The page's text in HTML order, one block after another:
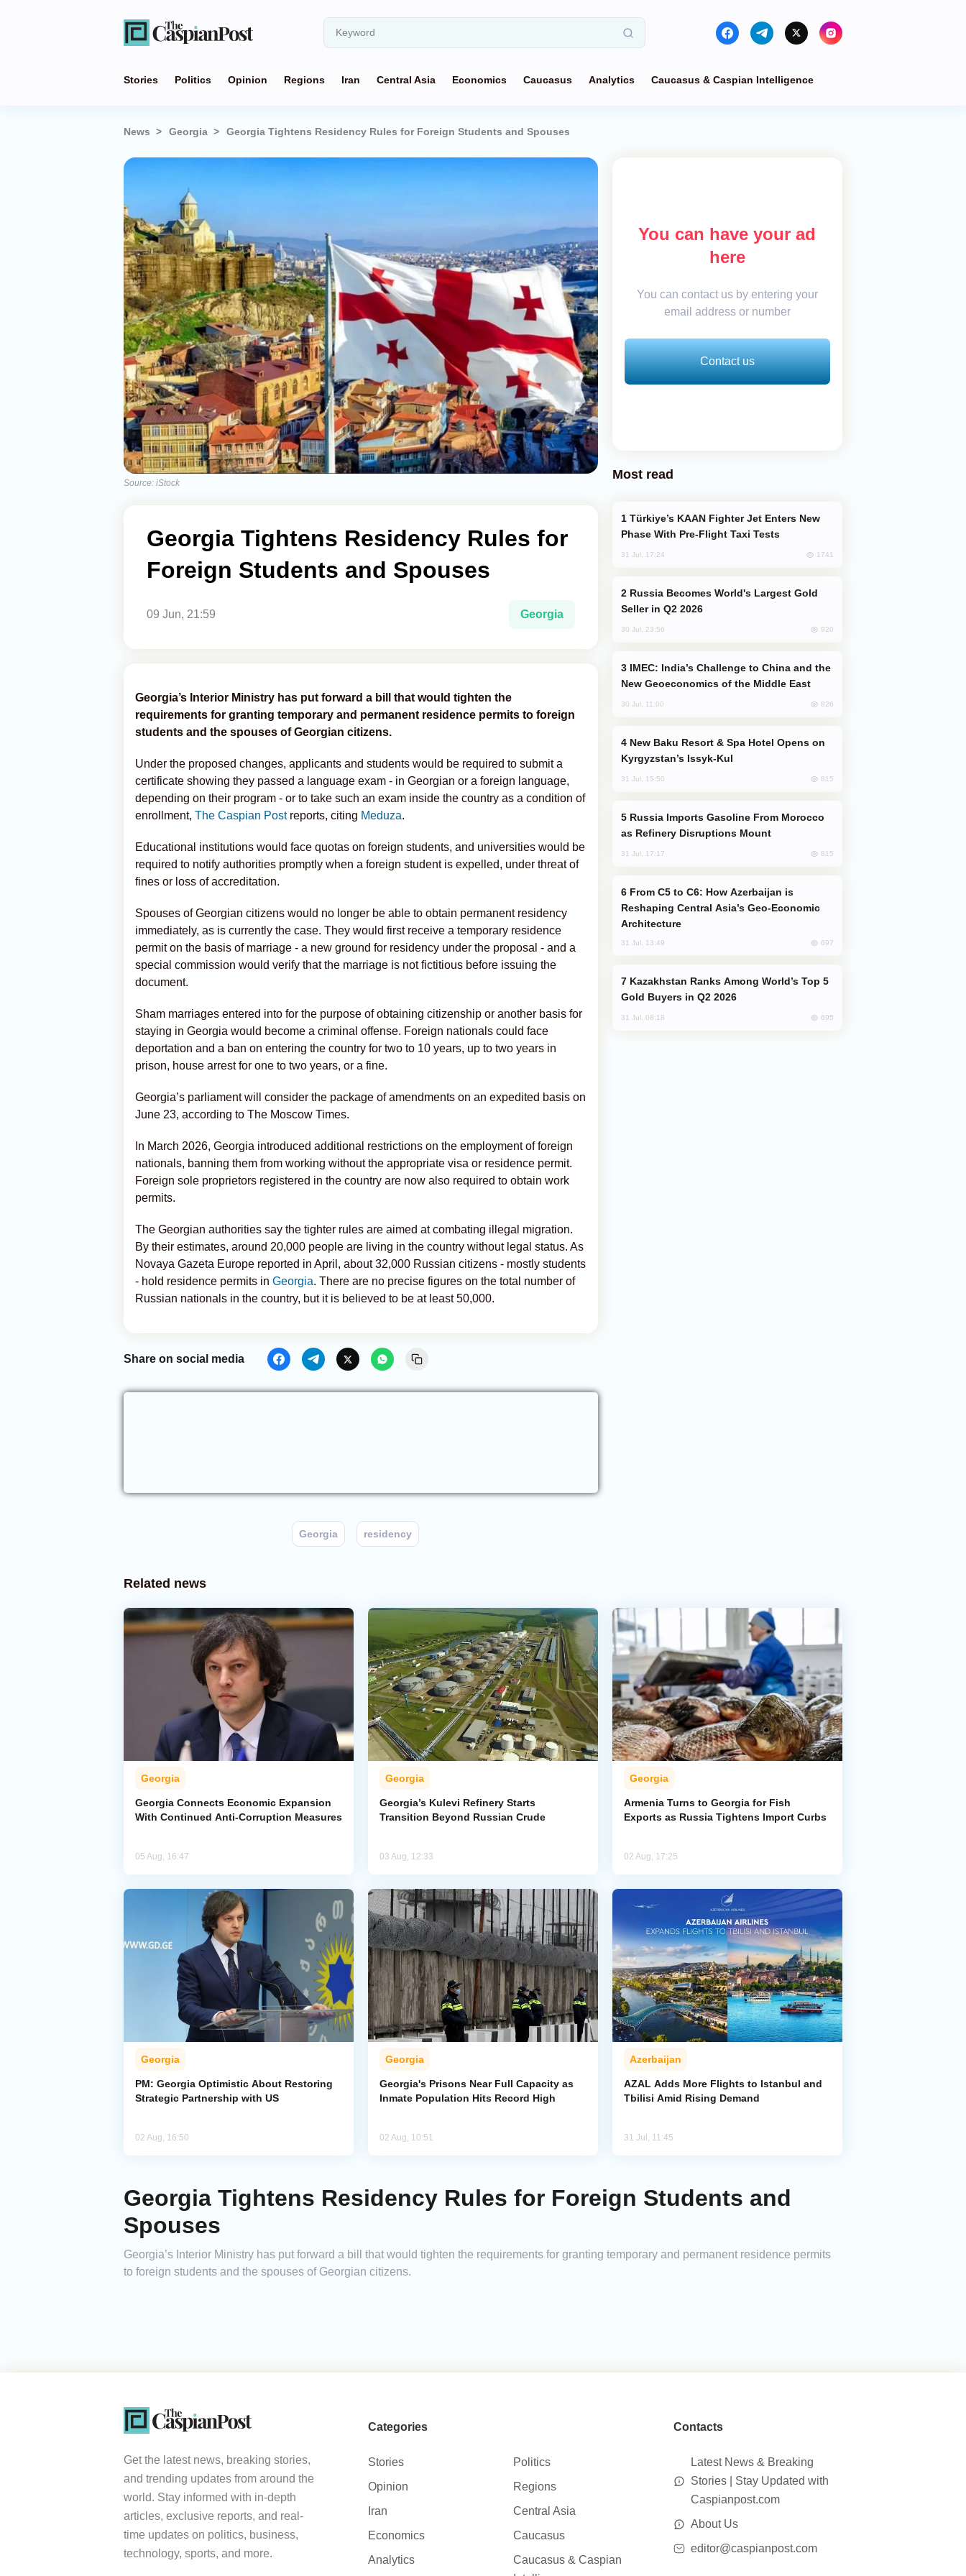
Stories Politics Opinion Regions Iran Central Asia Economics Caucasus Analytics Caucasus & Caspian Intelligence
News Georgia Georgia Tightens Residency Rules for Foreign Students and Spouses
Source: iStock
Georgia Tightens Residency Rules for
Foreign Students and Spouses
09 Jun, 21:59 Georgia
Georgia’s Interior Ministry has put forward a bill that would tighten the
requirements for granting temporary and permanent residence permits to foreign
students and the spouses of Georgian citizens.
Under the proposed changes, applicants and students would be required to submit a
certificate showing they passed a language exam - in Georgian or a foreign language,
depending on their program - or to take such an exam inside the country as a condition of
enrollment, The Caspian Post reports, citing Meduza.
Educational institutions would face quotas on foreign students, and universities would be
required to notify authorities promptly when a foreign student is expelled, under threat of
fines or loss of accreditation.
Spouses of Georgian citizens would no longer be able to obtain permanent residency
immediately, as is currently the case. They would first receive a temporary residence
permit on the basis of marriage - a new ground for residency under the proposal - and a
special commission would verify that the marriage is not fictitious before issuing the
document.
Sham marriages entered into for the purpose of obtaining citizenship or another basis for
staying in Georgia would become a criminal offense. Foreign nationals could face
deportation and a ban on entering the country for two to 10 years, up to two years in
prison, house arrest for one to two years, or a fine.
Georgia’s parliament will consider the package of amendments on an expedited basis on
June 23, according to The Moscow Times.
In March 2026, Georgia introduced additional restrictions on the employment of foreign
nationals, banning them from working without the appropriate visa or residence permit.
Foreign sole proprietors registered in the country are now also required to obtain work
permits.
The Georgian authorities say the tighter rules are aimed at combating illegal migration.
By their estimates, around 20,000 people are living in the country without legal status. As
Novaya Gazeta Europe reported in April, about 32,000 Russian citizens - mostly students
- hold residence permits in Georgia. There are no precise figures on the total number of
Russian nationals in the country, but it is believed to be at least 50,000.
Share on social media
Georgia residency
You can have your ad
here
You can contact us by entering your
email address or number
Contact us
Most read
Phase With Pre-Flight Taxi Tests
31 Jul, 17:24 1741
Seller in Q2 2026
30 Jul, 23:56 920
New Geoeconomics of the Middle East
30 Jul, 11:00 826
Kyrgyzstan’s Issyk-Kul
31 Jul, 15:50 815
as Refinery Disruptions Mount
31 Jul, 17:17 815
Reshaping Central Asia’s Geo-Economic
Architecture
31 Jul, 13:49 697
Gold Buyers in Q2 2026
31 Jul, 08:18 695
Related news
Georgia
Georgia Connects Economic Expansion
With Continued Anti-Corruption Measures
05 Aug, 16:47
Georgia
Georgia’s Kulevi Refinery Starts
Transition Beyond Russian Crude
03 Aug, 12:33
Georgia
Armenia Turns to Georgia for Fish
Exports as Russia Tightens Import Curbs
02 Aug, 17:25
Georgia
PM: Georgia Optimistic About Restoring
Strategic Partnership with US
02 Aug, 16:50
Georgia
Georgia's Prisons Near Full Capacity as
Inmate Population Hits Record High
02 Aug, 10:51
Azerbaijan
AZAL Adds More Flights to Istanbul and
Tbilisi Amid Rising Demand
31 Jul, 11:45
Georgia Tightens Residency Rules for Foreign Students and
Spouses
Georgia’s Interior Ministry has put forward a bill that would tighten the requirements for granting temporary and permanent residence permits
to foreign students and the spouses of Georgian citizens.
Get the latest news, breaking stories,
and trending updates from around the
world. Stay informed with in-depth
articles, exclusive reports, and real-
time updates on politics, business,
technology, sports, and more.
Categories
Stories
Politics
Opinion
Regions
Iran
Central Asia
Economics
Caucasus
Analytics
Caucasus & Caspian
Contacts
Latest News & Breaking
Stories | Stay Updated with
Caspianpost.com
About Us
editor@caspianpost.com